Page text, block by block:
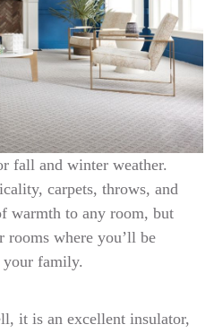
fall and winter weather.
carpets, throws, and
warmth to any room, but
rooms where you’ll be
family.
it is an excellent insulator,